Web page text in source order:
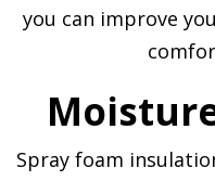
you can improve
Spray foam